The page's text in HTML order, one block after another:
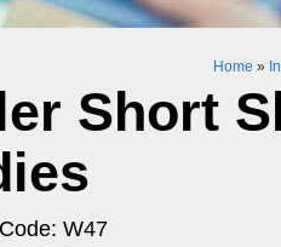
Home »
Short
W47